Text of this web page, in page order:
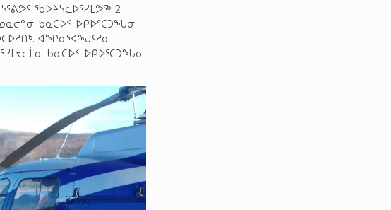
ᖃᐅᔨᓴᓚᐅᕐᓯᒪᕗᖅ 2
ᓄᓇᓕᓐᓂ ᑲᓇᑕᐅᑉ ᐅᑭᐅᕐᑕᑐᖓᓂ
ᐊᖏᓂᕐᐸᖑᑦᓱᓂ
ᑲᓇᑕᐅᑉ ᐅᑭᐅᕐᑕᑐᖓᓂ